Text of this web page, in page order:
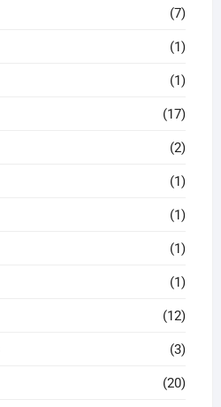
(7)
(1)
(1)
(17)
(2)
(1)
(1)
(1)
(1)
(12)
(3)
(20)